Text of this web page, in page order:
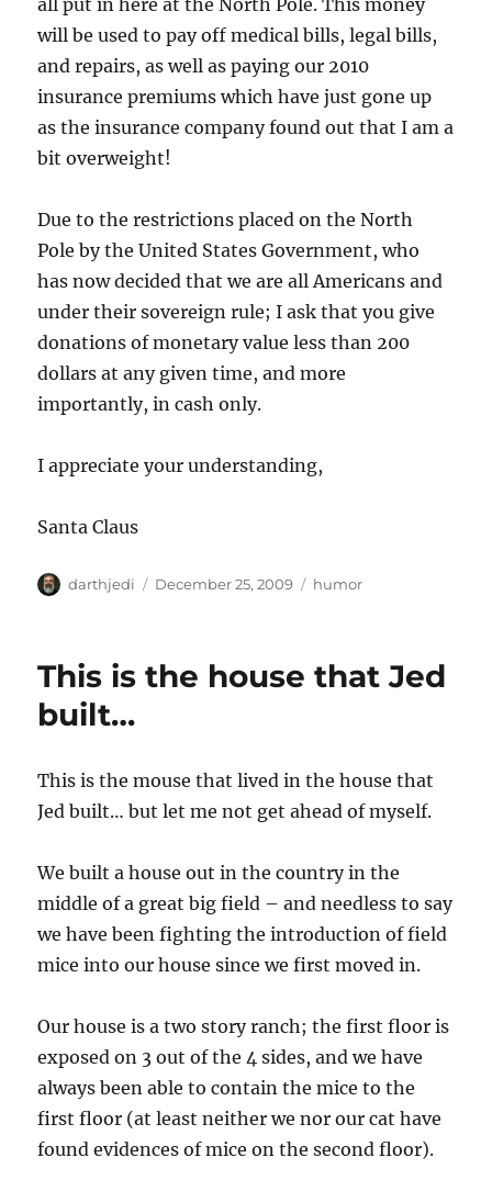
all put in here at the North Pole. This money
will be used to pay off medical bills, legal bills,
and repairs, as well as paying our 2010
insurance premiums which have just gone up
as the insurance company found out that I am a
bit overweight!
Due to the restrictions placed on the North
Pole by the United States Government, who
has now decided that we are all Americans and
under their sovereign rule; I ask that you give
donations of monetary value less than 200
dollars at any given time, and more
importantly, in cash only.
I appreciate your understanding,
Santa Claus
A
o
darthjedi
P
e
December 25, 2009
C
g
s
humor
This is the house that Jed
built…
This is the mouse that lived in the house that
Jed built… but let me not get ahead of myself.
We built a house out in the country in the
middle of a great big field – and needless to say
we have been fighting the introduction of field
mice into our house since we first moved in.
Our house is a two story ranch; the first floor is
exposed on 3 out of the 4 sides, and we have
always been able to contain the mice to the
first floor (at least neither we nor our cat have
found evidences of mice on the second floor).